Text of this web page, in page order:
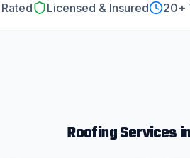
Licensed & Insured 20+
RoofingServices in